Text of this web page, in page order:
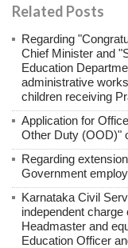
Related Posts
Regarding
Chief Minister and
Education
administrative
children receiving
Application for
Other Duty (OOD)"
Regarding
Government
Karnataka Civil
independent
Headmaster and
Education Officer